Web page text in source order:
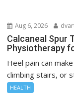
Aug 6, 2026
Calcaneal Spur
Physiotherapy
Heel pain can
climbing stairs, or
HEALTH